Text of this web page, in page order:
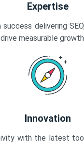
Expertise
success delivering
measurable
Innovation
with the latest